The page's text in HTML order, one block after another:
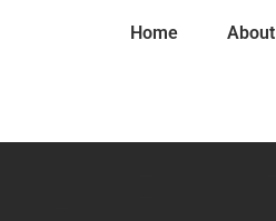
Home About